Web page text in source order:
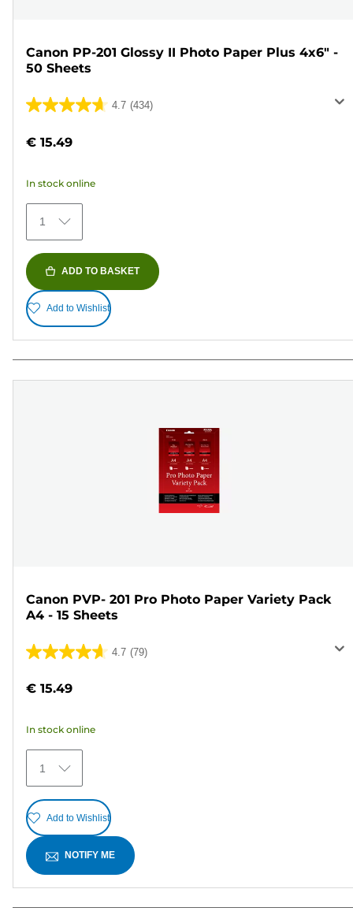
Canon PP-201 Glossy II Photo Paper Plus 4x6" -
50 Sheets
4.7 (434)
4.7
of
stars.
434
reviews
€ 15.49
In stock online
1
ADD TO BASKET
Add to Wishlist
Canon PVP- 201 Pro Photo Paper Variety Pack
A4 - 15 Sheets
4.7 (79)
4.7
of
stars.
79
reviews
€ 15.49
In stock online
1
Add to Wishlist
NOTIFY ME